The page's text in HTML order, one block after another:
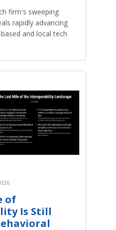
firm's sweeping
rapidly advancing
and local tech
of
Is Still